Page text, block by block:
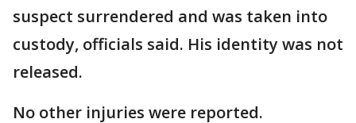
suspect surrendered and was taken into
custody, officials said. His identity was not
released.
No other injuries were reported.